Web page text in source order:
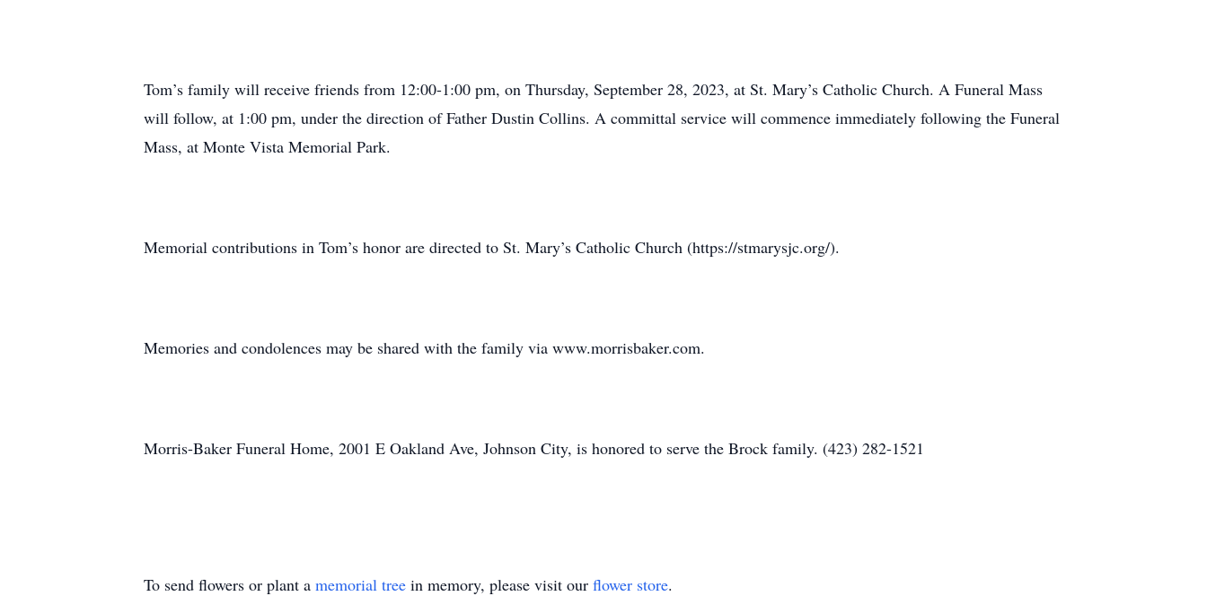
Tom’s family will receive friends from 12:00-1:00 pm, on Thursday, September 28, 2023, at St. Mary’s Catholic Church. A Funeral Mass
will follow, at 1:00 pm, under the direction of Father Dustin Collins. A committal service will commence immediately following the Funeral
Mass, at Monte Vista Memorial Park.
Memorial contributions in Tom’s honor are directed to St. Mary’s Catholic Church (https://stmarysjc.org/).
Memories and condolences may be shared with the family via www.morrisbaker.com.
Morris-Baker Funeral Home, 2001 E Oakland Ave, Johnson City, is honored to serve the Brock family. (423) 282-1521
To send flowers or plant a memorial tree in memory, please visit our flower store.